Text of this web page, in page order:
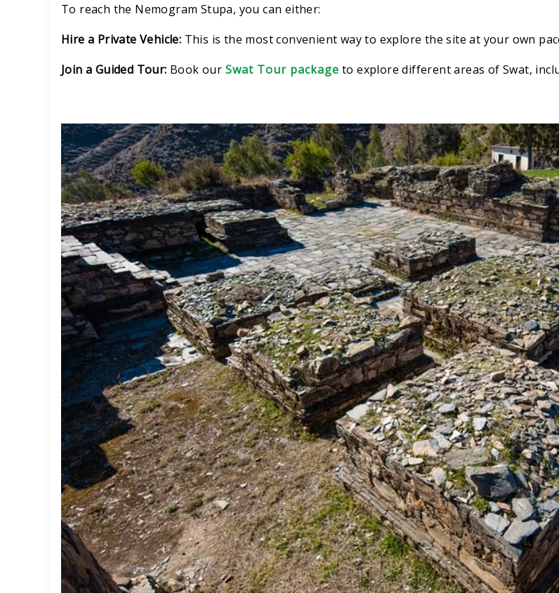
To reach the Nemogram Stupa, you can either:
Hire a Private Vehicle: This is the most convenient way to explore the site at your own
Join a Guided Tour: Book our Swat Tour package to explore different areas of Swat,